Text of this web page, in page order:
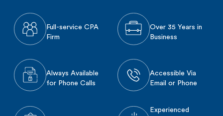
Full-service CPA
Firm
Over 35 Years in
Business
Always Available
for Phone Calls
Accessible Via
Email or Phone
Experienced